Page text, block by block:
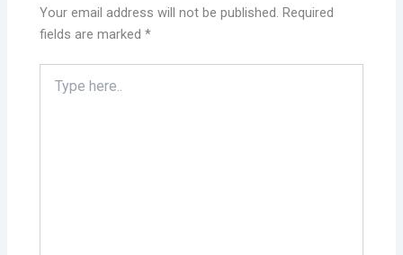
Your email address will not be published. Required
fields are marked*
here..